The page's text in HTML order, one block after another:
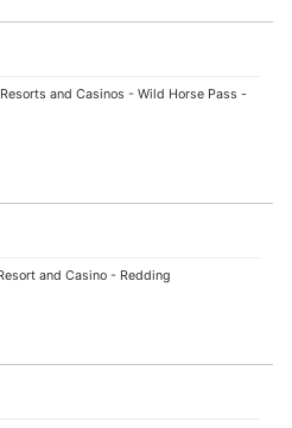
and Casinos - Wild Horse Pass -
and Casino - Redding